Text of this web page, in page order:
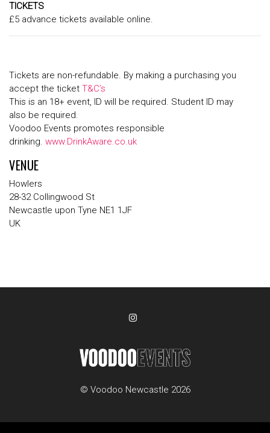
TICKETS
£5 advance tickets available online.
Tickets are non-refundable. By making a purchasing you
accept the ticket T&C’s
This is an 18+ event, ID will be required. Student ID may
also be required.
Voodoo Events promotes responsible
drinking. www.DrinkAware.co.uk
VENUE
Howlers
28-32 Collingwood St
Newcastle upon Tyne NE1 1JF
UK
© Voodoo Newcastle 2026